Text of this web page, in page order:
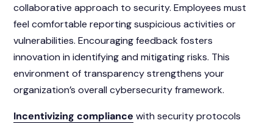
collaborative approach to security. Employees must
feel comfortable reporting suspicious activities or
vulnerabilities. Encouraging feedback fosters
innovation in identifying and mitigating risks. This
environment of transparency strengthens your
organization’s overall cybersecurity framework.
Incentivizing compliance with security protocols